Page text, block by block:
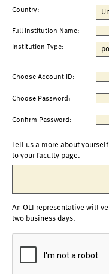
Country:
Full Institution Name:
Institution Type:
Choose Account ID:
Choose Password:
Confirm Password:
Tell us a more about
to your faculty page.
An OLI representative will
two business days.